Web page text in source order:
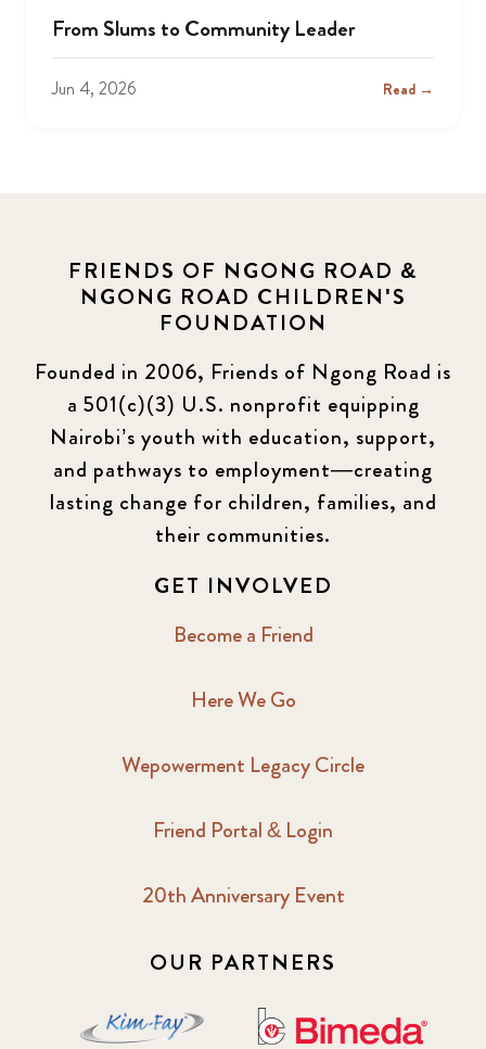
From Slums to Community Leader
Jun 4, 2026 Read →
FRIENDS OF NGONG ROAD &
NGONG ROAD CHILDREN'S
FOUNDATION
Founded in 2006, Friends of Ngong Road is
a 501(c)(3) U.S. nonprofit equipping
Nairobi’s youth with education, support,
and pathways to employment—creating
lasting change for children, families, and
their communities.
GET INVOLVED
Become a Friend
Here We Go
Wepowerment Legacy Circle
Friend Portal & Login
20th Anniversary Event
OUR PARTNERS